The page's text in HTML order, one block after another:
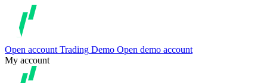
Open account Trading Demo Open demo account
My account